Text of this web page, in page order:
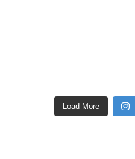
Load More